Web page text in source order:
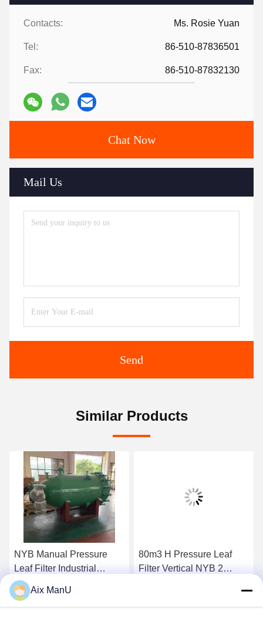
Contacts: Ms. Rosie Yuan
Tel: 86-510-87836501
Fax: 86-510-87832130
Chat Now
Mail Us
Send
Similar Products
NYB Manual Pressure
Leaf Filter Industrial
0.4mpa Green Vertical
Get Best Price
80m3 H Pressure Leaf
Filter Vertical NYB 2
Get Best Price
Aix ManU